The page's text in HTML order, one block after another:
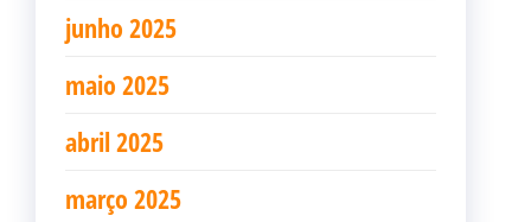
junho 2025
maio 2025
abril 2025
março 2025